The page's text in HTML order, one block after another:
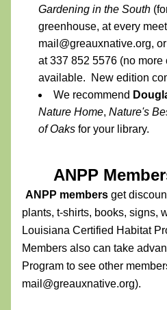
Gardening in the South
greenhouse, at every
mail@greauxnative.org,
at 337 852 5576 (no
available.  New edition
We recommend
Nature Home, Nature's
of Oaks for your library.
ANPP
ANPP members get
plants, t-shirts, books, signs,
Louisiana Certified Habitat
Members also can take
Program to see other
mail@greauxnative.org).